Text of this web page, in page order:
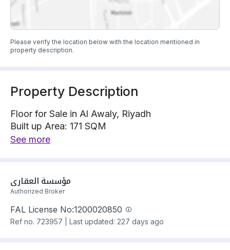
Please verify the location below with the location mentioned in
property description.
Property Description
Floor for Sale in Al Awaly, Riyadh
Built up Area: 171 SQM
Property Floor : Upper
Building year: 2025
Price: 900000 SAR
See more
مؤسسة العقاري
Authorized Broker
FAL License No:1200020850
Ref no. 723957 Last updated: 227 days ago